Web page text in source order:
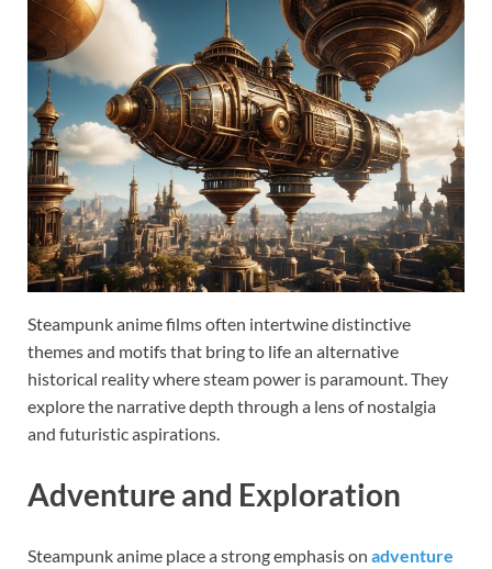
Steampunk anime films often intertwine distinctive
themes and motifs that bring to life an alternative
historical reality where steam power is paramount. They
explore the narrative depth through a lens of nostalgia
and futuristic aspirations.
Adventure and Exploration
Steampunk anime place a strong emphasis on adventure